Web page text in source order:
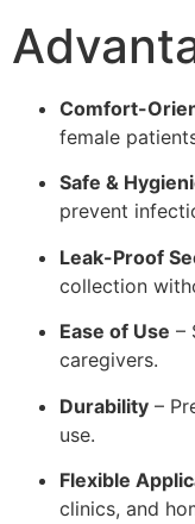
Comfort-
female
Safe &
prevent
Leak-Proof
collection
Ease of Use –
caregivers.
Durability –
use.
Flexible
clinics, and